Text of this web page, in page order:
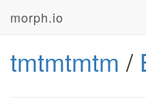
morph.io
tmtmtmtm /